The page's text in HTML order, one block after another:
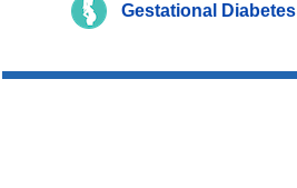
Gestational Diabetes